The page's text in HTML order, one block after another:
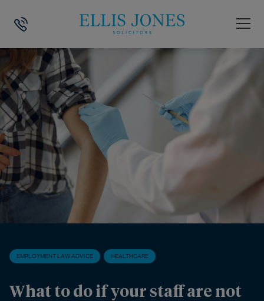
HOME EMPLOYMENT LAW ADVICE > WHAT TO DO IF
EMPLOYMENT LAW ADVICE HEALTHCARE
What to do if your staff are not